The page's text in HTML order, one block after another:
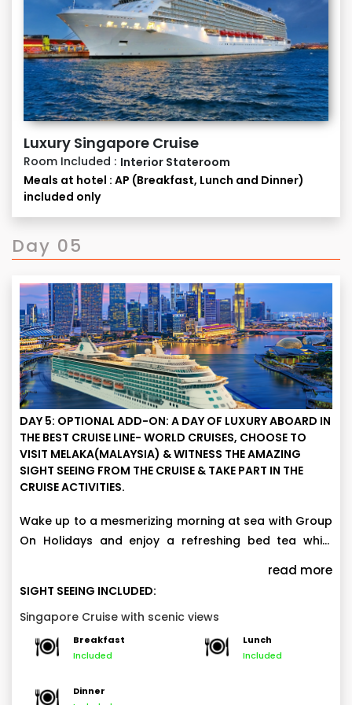
interest in the event of any exigency.
Luxury Singapore Cruise
Room Included : Interior Stateroom
Meals at hotel : AP (Breakfast, Lunch and Dinner)
included only
Day 05
DAY 5: OPTIONAL ADD-ON: A DAY OF LUXURY ABOARD IN
THE BEST CRUISE LINE- WORLD CRUISES, CHOOSE TO
VISIT MELAKA(MALAYSIA) & WITNESS THE AMAZING
SIGHT SEEING FROM THE CRUISE & TAKE PART IN THE
CRUISE ACTIVITIES.
Wake up to a mesmerizing morning at sea with Group
On Holidays and enjoy a refreshing bed tea while
lavish breakfast spread on board. (Note: Sailing
routes may vary based on departure dates.)
Spend the day making unforgettable memories as
you explore views of historical and cultural
Merlion Park, and Raffles Landing Spot world-class
entertainment, shop at duty-free outlets, and savor
restaurants.
Elevate your cruise experience aboard the Cruise with
exceptional onboard packages that bring together
luxury, excitement, and indulgence. Choose to visit
Activities and entertainments:
read more
SIGHT SEEING INCLUDED:
Singapore Cruise with scenic views
Breakfast
Included
Lunch
Included
Dinner